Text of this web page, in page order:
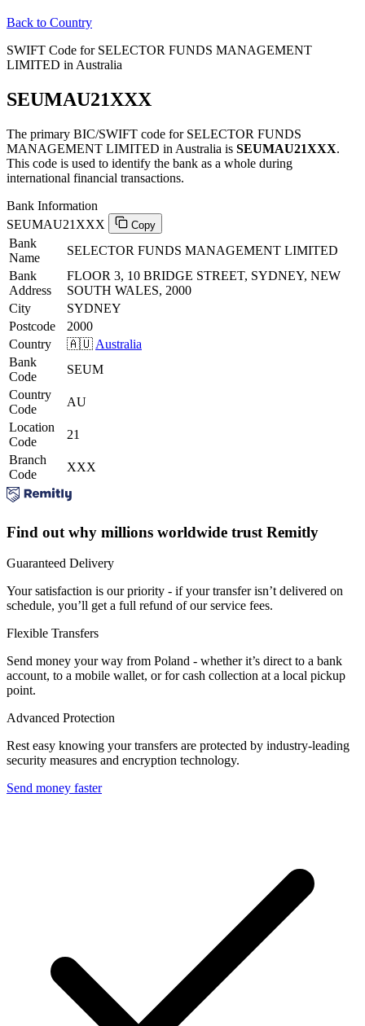
Back to Country
SWIFT Code for SELECTOR FUNDS MANAGEMENT
LIMITED in Australia
SEUMAU21XXX
The primary BIC/SWIFT code for SELECTOR FUNDS
MANAGEMENT LIMITED in Australia is SEUMAU21XXX.
This code is used to identify the bank as a whole during
international financial transactions.
Bank Information
SEUMAU21XXX
Copy
Bank
Name
SELECTOR FUNDS MANAGEMENT LIMITED
Bank
Address
FLOOR 3, 10 BRIDGE STREET, SYDNEY, NEW
SOUTH WALES, 2000
City
SYDNEY
Postcode
2000
Country
🇦🇺 Australia
Bank
Code
SEUM
Country
Code
AU
Location
Code
21
Branch
Code
XXX
Find out why millions worldwide trust Remitly
Guaranteed Delivery
Your satisfaction is our priority - if your transfer isn’t delivered on
schedule, you’ll get a full refund of our service fees.
Flexible Transfers
Send money your way from Poland - whether it’s direct to a bank
account, to a mobile wallet, or for cash collection at a local pickup
point.
Advanced Protection
Rest easy knowing your transfers are protected by industry-leading
security measures and encryption technology.
Send money faster